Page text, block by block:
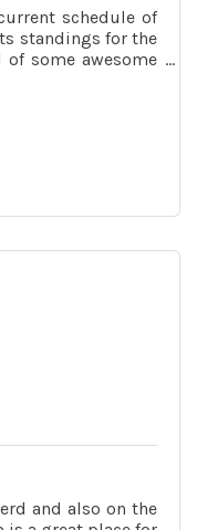
schedule of
standings for the
some awesome
and also on the